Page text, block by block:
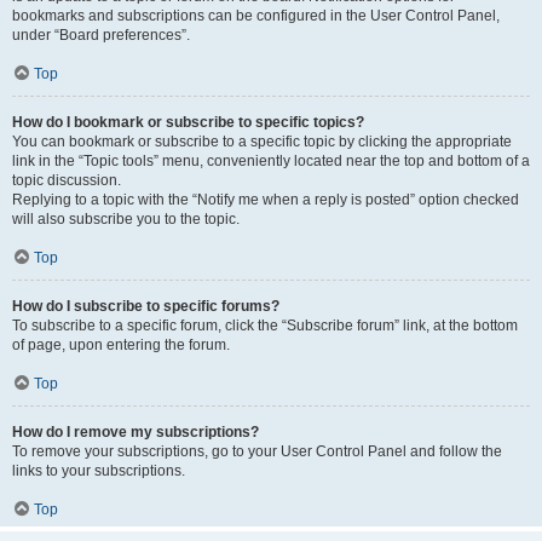
bookmarks and subscriptions can be configured in the User Control Panel,
under “Board preferences”.
Top
How do I bookmark or subscribe to specific topics?
You can bookmark or subscribe to a specific topic by clicking the appropriate
link in the “Topic tools” menu, conveniently located near the top and bottom of a
topic discussion.
Replying to a topic with the “Notify me when a reply is posted” option checked
will also subscribe you to the topic.
Top
How do I subscribe to specific forums?
To subscribe to a specific forum, click the “Subscribe forum” link, at the bottom
of page, upon entering the forum.
Top
How do I remove my subscriptions?
To remove your subscriptions, go to your User Control Panel and follow the
links to your subscriptions.
Top